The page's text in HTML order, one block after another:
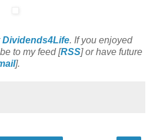
Dividends4Life. If you enjoyed
to my feed [RSS] or have future
].